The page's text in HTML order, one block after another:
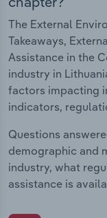
The External
Takeaways,
Assistance in the
industry in
factors impacting
indicators,
Questions
demographic and
industry, what
assistance is